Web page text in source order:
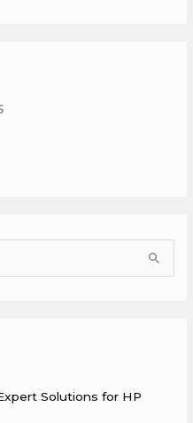
Solutions for HP